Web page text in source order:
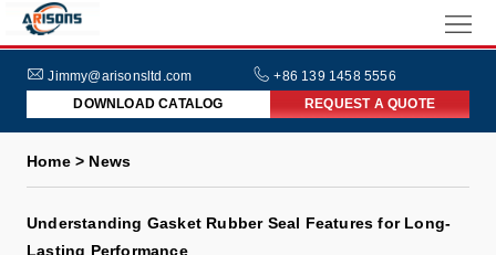
Jimmy@arisonsltd.com
+86 139 1458 5556
DOWNLOAD CATALOG
REQUEST A QUOTE
HOME
ABOUT
NEWS
Home > News
Understanding Gasket Rubber Seal Features for Long-
Lasting Performance